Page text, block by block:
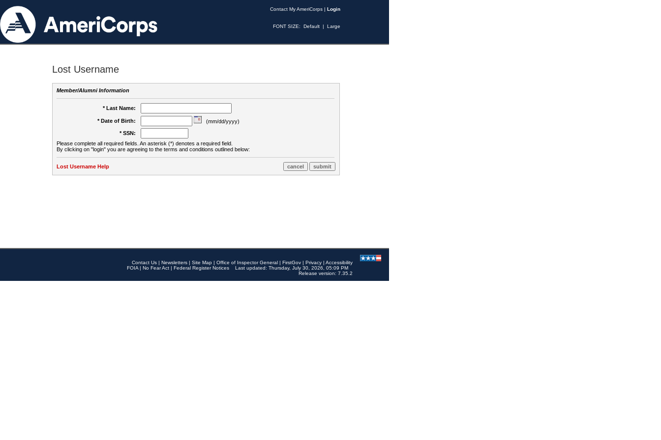
Contact My AmeriCorps | Login
FONT SIZE: Default | Large
Lost Username
Member/Alumni Information
* Last Name:
* Date of Birth:
(mm/dd/yyyy)
* SSN:
Please complete all required fields. An asterisk (*) denotes a required field.
By clicking on "login" you are agreeing to the terms and conditions outlined below:
Lost Username Help
Contact Us | Newsletters | Site Map | Office of Inspector General | FirstGov | Privacy | Accessibility
FOIA | No Fear Act | Federal Register Notices
Last updated: Thursday, July 30, 2026, 05:09 PM
Release version: 7.35.2